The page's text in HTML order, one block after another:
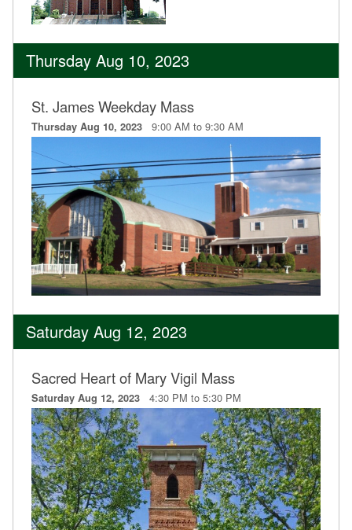
Thursday Aug 10, 2023
St. James Weekday Mass
Thursday Aug 10, 2023 9:00 AM to 9:30 AM
Saturday Aug 12, 2023
Sacred Heart of Mary Vigil Mass
Saturday Aug 12, 2023 4:30 PM to 5:30 PM